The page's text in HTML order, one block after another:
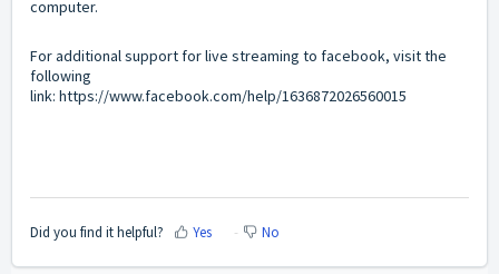
computer.
For additional support for live streaming to facebook, visit the
following
link: https://www.facebook.com/help/1636872026560015
Did you find it helpful? Yes No